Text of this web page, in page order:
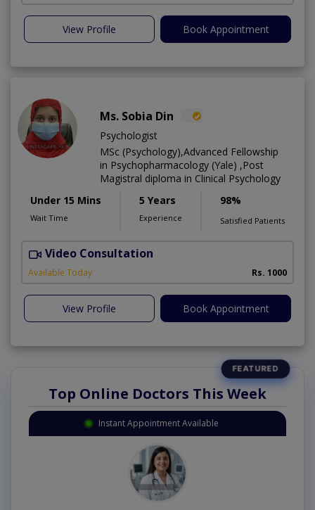
View Profile Book Appointment
Ms. Sobia Din
Psychologist
MSc (Psychology),Advanced Fellowship
in Psychopharmacology (Yale) ,Post
Magistral diploma in Clinical Psychology
Under 15 Mins
Wait Time
5 Years
Experience
98%
Satisfied Patients
Video Consultation
Available Today Rs. 1000
View Profile Book Appointment
Top Online Doctors This Week
Instant Appointment Available